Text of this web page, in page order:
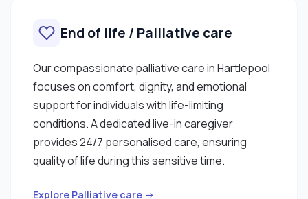
End of life / Palliative care
Our compassionate palliative care in Hartlepool
focuses on comfort, dignity, and emotional
support for individuals with life-limiting
conditions. A dedicated live-in caregiver
provides 24/7 personalised care, ensuring
quality of life during this sensitive time.
Explore Palliative care →